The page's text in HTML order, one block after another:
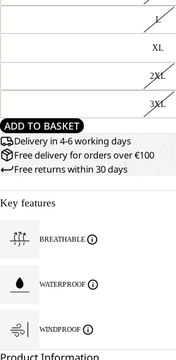
L
XL
2XL
3XL
ADD TO BASKET
Delivery in 4-6 working days
Free delivery for orders over €100
Free returns within 30 days
Key features
BREATHABLE
WATERPROOF
WINDPROOF
Product Information